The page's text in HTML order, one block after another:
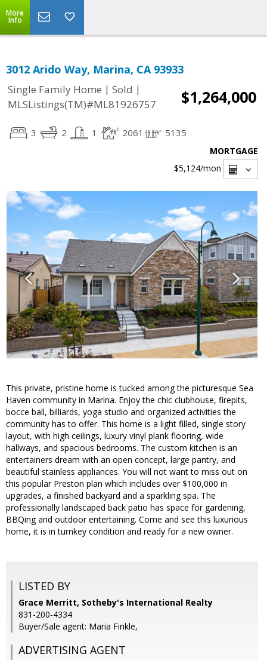
More
Info
3012 Arido Way, Marina, CA 93933
Single Family Home | Sold |
MLSListings(TM)#ML81926757
$1,264,000
3 2 1 2061 5135
MORTGAGE
$5,124/mon
This private, pristine home is tucked among the picturesque Sea
Haven community in Marina. Enjoy the chic clubhouse, firepits,
bocce ball, billiards, yoga studio and organized activities the
community has to offer. This home is a light filled, single story
layout, with high ceilings, luxury vinyl plank flooring, wide
hallways, and spacious bedrooms. The custom kitchen is an
entertainers dream with an open concept, large pantry, and
beautiful stainless appliances. You will not want to miss out on
this popular Preston plan which includes over $100,000 in
upgrades, a finished backyard and a sparkling spa. The
professionally landscaped back patio has space for gardening,
BBQing and outdoor entertaining. Come and see this luxurious
home, it is in turnkey condition and ready for a new owner.
LISTED BY
Grace Merritt, Sotheby's International Realty
831-200-4334
Buyer/Sale agent: Maria Finkle,
ADVERTISING AGENT